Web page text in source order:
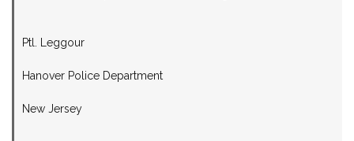
Ptl. Leggour
Hanover Police Department
New Jersey